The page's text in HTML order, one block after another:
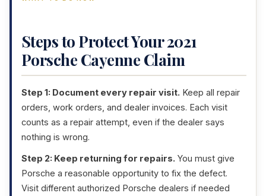
Steps to Protect Your 2021
Porsche Cayenne Claim
Step 1: Document every repair visit. Keep all repair
orders, work orders, and dealer invoices. Each visit
counts as a repair attempt, even if the dealer says
nothing is wrong.
Step 2: Keep returning for repairs. You must give
Porsche a reasonable opportunity to fix the defect.
Visit different authorized Porsche dealers if needed